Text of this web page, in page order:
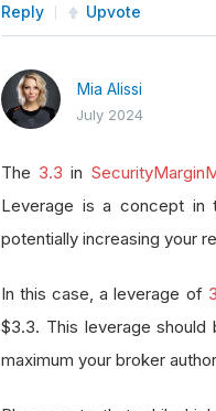
Reply Upvote
Mia Alissi
July 2024
The 3.3 in
Leverage is a concept in
potentially increasing your
In this case, a leverage of
$3.3. This leverage
maximum your broker